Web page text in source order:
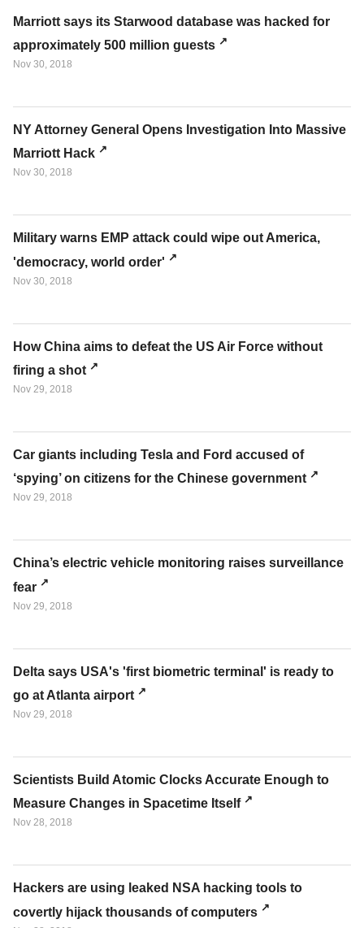
Marriott says its Starwood database was hacked for
approximately 500 million guests
Nov 30, 2018
NY Attorney General Opens Investigation Into Massive
Marriott Hack
Nov 30, 2018
Military warns EMP attack could wipe out America,
'democracy, world order'
Nov 30, 2018
How China aims to defeat the US Air Force without
firing a shot
Nov 29, 2018
Car giants including Tesla and Ford accused of
‘spying’ on citizens for the Chinese government
Nov 29, 2018
China’s electric vehicle monitoring raises surveillance
fear
Nov 29, 2018
Delta says USA's 'first biometric terminal' is ready to
go at Atlanta airport
Nov 29, 2018
Scientists Build Atomic Clocks Accurate Enough to
Measure Changes in Spacetime Itself
Nov 28, 2018
Hackers are using leaked NSA hacking tools to
covertly hijack thousands of computers